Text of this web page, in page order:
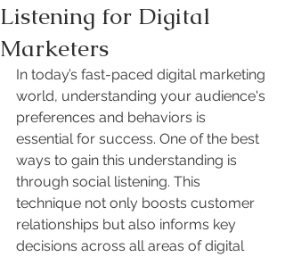
Listening for Digital
Marketers
In today’s fast-paced digital marketing
world, understanding your audience's
preferences and behaviors is
essential for success. One of the best
ways to gain this understanding is
through social listening. This
technique not only boosts customer
relationships but also informs key
decisions across all areas of digital